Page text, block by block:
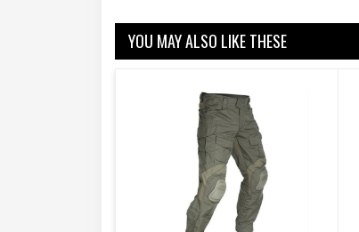
YOU MAY ALSO LIKE THESE